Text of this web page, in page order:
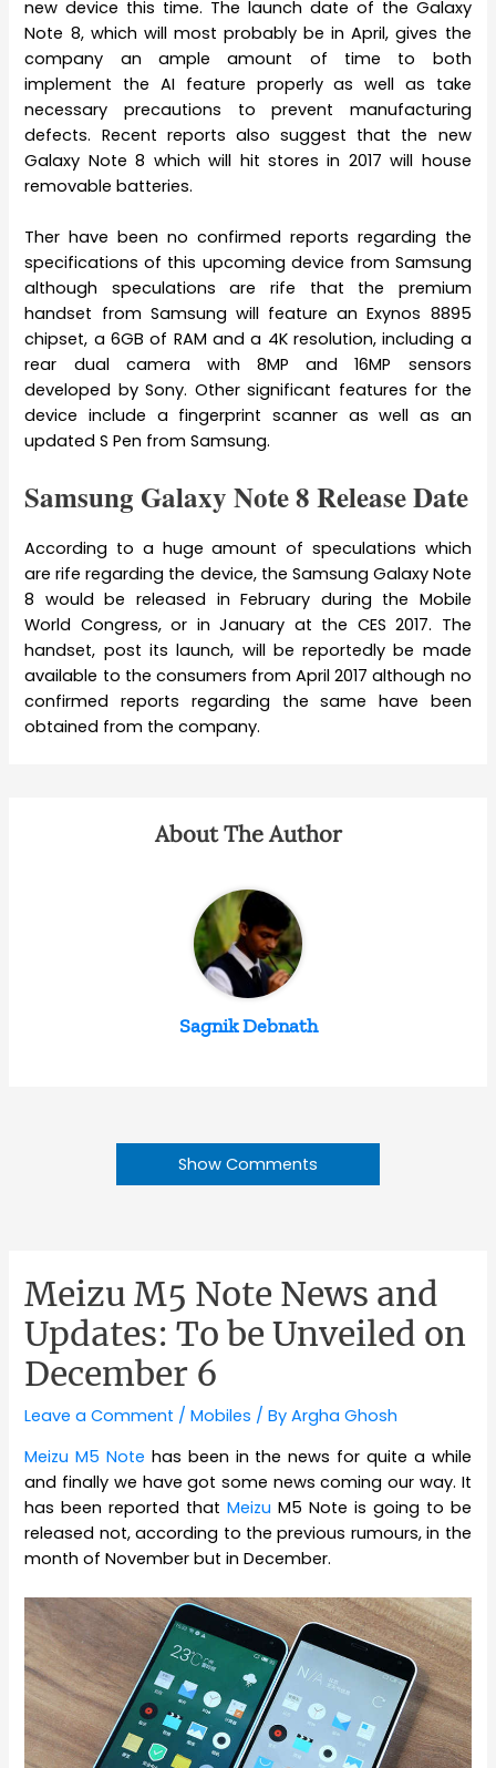
new device this time. The launch date of the Galaxy
Note 8, which will most probably be in April, gives the
company an ample amount of time to both
implement the AI feature properly as well as take
necessary precautions to prevent manufacturing
defects. Recent reports also suggest that the new
Galaxy Note 8 which will hit stores in 2017 will house
removable batteries.
Ther have been no confirmed reports regarding the
specifications of this upcoming device from Samsung
although speculations are rife that the premium
handset from Samsung will feature an Exynos 8895
chipset, a 6GB of RAM and a 4K resolution, including a
rear dual camera with 8MP and 16MP sensors
developed by Sony. Other significant features for the
device include a fingerprint scanner as well as an
updated S Pen from Samsung.
Samsung Galaxy Note 8 Release Date
According to a huge amount of speculations which
are rife regarding the device, the Samsung Galaxy Note
8 would be released in February during the Mobile
World Congress, or in January at the CES 2017. The
handset, post its launch, will be reportedly be made
available to the consumers from April 2017 although no
confirmed reports regarding the same have been
obtained from the company.
About The Author
Sagnik Debnath
Show Comments
Meizu M5 Note News and
Updates: To be Unveiled on
December 6
Leave a Comment /Mobiles / ByArgha Ghosh
Meizu M5 Note has been in the news for quite a while
and finally we have got some news coming our way. It
has been reported thatMeizu M5 Note is going to be
released not, according to the previous rumours, in the
month of November but in December.